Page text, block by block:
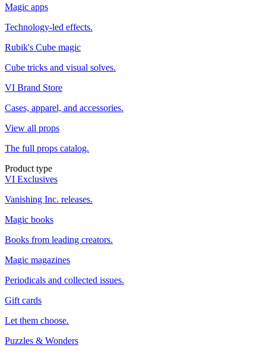
Magic apps
Technology-led effects.
Rubik's Cube magic
Cube tricks and visual solves.
VI Brand Store
Cases, apparel, and accessories.
View all props
The full props catalog.
Product type
VI Exclusives
Vanishing Inc. releases.
Magic books
Books from leading creators.
Magic magazines
Periodicals and collected issues.
Gift cards
Let them choose.
Puzzles & Wonders